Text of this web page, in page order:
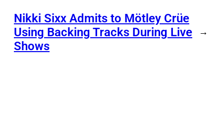
Nikki Sixx Admits to Mötley Crüe
Using Backing Tracks During Live
Shows
→